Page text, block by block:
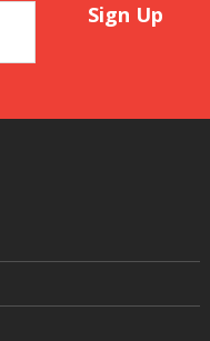
Sign Up